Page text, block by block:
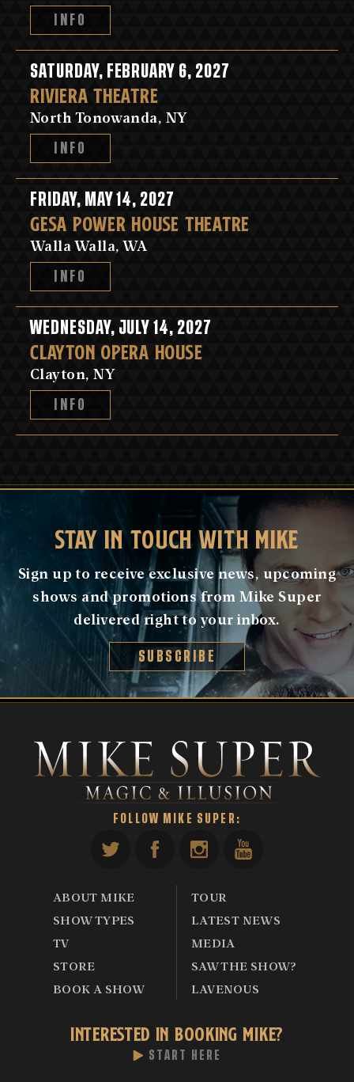
INFO
SATURDAY, FEBRUARY 6, 2027
RIVIERA THEATRE
North Tonowanda, NY
INFO
FRIDAY, MAY 14, 2027
GESA POWER HOUSE THEATRE
Walla Walla, WA
INFO
WEDNESDAY, JULY 14, 2027
CLAYTON OPERA HOUSE
Clayton, NY
INFO
STAY IN TOUCH WITH MIKE
Sign up to receive exclusive news, upcoming
shows and promotions from Mike Super
delivered right to your inbox.
SUBSCRIBE
FOLLOW MIKE SUPER:
ABOUT MIKE
TOUR
SHOW TYPES
LATEST NEWS
TV
MEDIA
STORE
SAW THE SHOW?
BOOK A SHOW
LAVENOUS
INTERESTED IN BOOKING MIKE?
START HERE